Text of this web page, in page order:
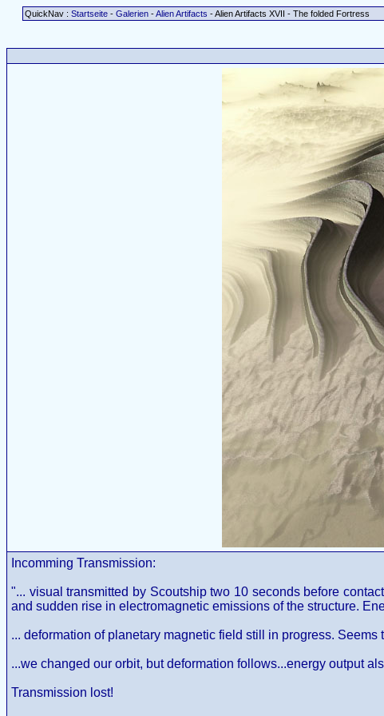
QuickNav : Startseite - Galerien -Alien Artifacts - Alien Artifacts XVII - The folded Fortress
Incomming Transmission:
"... visual transmitted by Scoutship two 10 seconds before
and sudden rise in electromagnetic emissions of the structure.
... deformation of planetary magnetic field still in progress. Seems
...we changed our orbit, but deformation follows...energy output
Transmission lost!